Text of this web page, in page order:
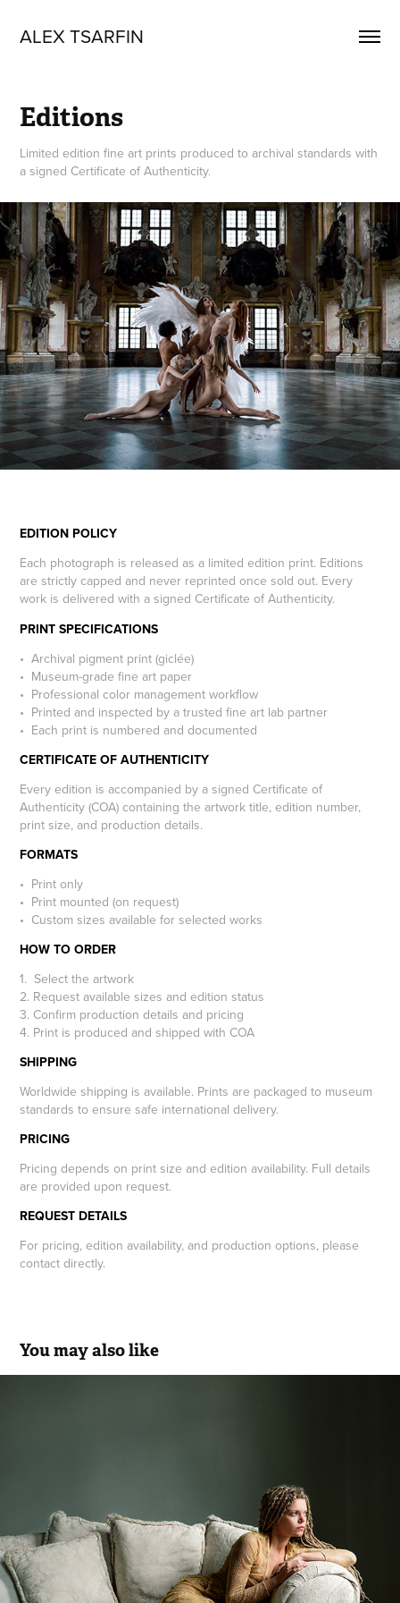
ALEX TSARFIN
Editions
Limited edition fine art prints produced to archival standards with
a signed Certificate of Authenticity.
EDITION POLICY
Each photograph is released as a limited edition print. Editions
are strictly capped and never reprinted once sold out. Every
work is delivered with a signed Certificate of Authenticity.
PRINT SPECIFICATIONS
• Archival pigment print (giclée)
• Museum-grade fine art paper
• Professional color management workflow
• Printed and inspected by a trusted fine art lab partner
• Each print is numbered and documented
CERTIFICATE OF AUTHENTICITY
Every edition is accompanied by a signed Certificate of
Authenticity (COA) containing the artwork title, edition number,
print size, and production details.
FORMATS
• Print only
• Print mounted (on request)
• Custom sizes available for selected works
HOW TO ORDER
1. Select the artwork
2. Request available sizes and edition status
3. Confirm production details and pricing
4. Print is produced and shipped with COA
SHIPPING
Worldwide shipping is available. Prints are packaged to museum
standards to ensure safe international delivery.
PRICING
Pricing depends on print size and edition availability. Full details
are provided upon request.
REQUEST DETAILS
For pricing, edition availability, and production options, please
contact directly.
You may also like